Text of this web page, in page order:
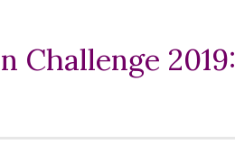
Challenge 2019: